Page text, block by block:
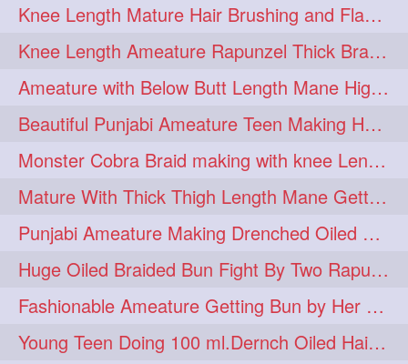
ponymaking 2 red 2
redhair 2 shole 2 silky 2
simple 2 sletters 2
smelling 2 sniffing 2
summerhairstyle 2
superlonghair 2 swinging 2
topbun 2 twinbun 2
washing 2 youtube 2
10457newbeez 1 10tks 1
15so 1 1butt 1 1eight 1
Knee Length Mature Hair Brushing and Flaunting with her Jeat Bl and healthy hair
Knee Length Ameature Rapunzel Thick Braid Making By Her Aunt
Ameature with Below Butt Length Mane High Bun Making & Bun Drop
Beautiful Punjabi Ameature Teen Making Huge Bun with her below butt length Silk
Monster Cobra Braid making with knee Length extra thick haor
Mature With Thick Thigh Length Mane Getting layered Bun By Aunt After oiling
Punjabi Ameature Making Drenched Oiled Bun with her silky mane
Huge Oiled Braided Bun Fight By Two Rapunzels & Hair Styling to Knee Length
Fashionable Ameature Getting Bun by Her Aunt To her Knee Length Thick Oil Hair
Young Teen Doing 100 ml.Dernch Oiled Hair Combing to Her Below Butt Length Silk